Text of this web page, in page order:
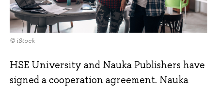
© iStock
HSE University and Nauka Publishers have
signed a cooperation agreement. Nauka